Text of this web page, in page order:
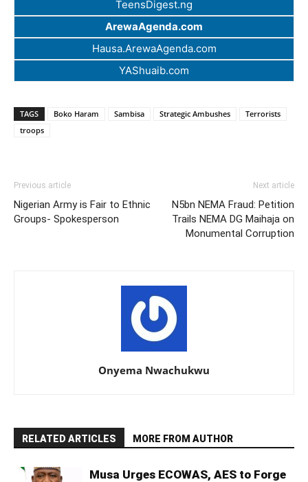
TeensDigest.ng
ArewaAgenda.com
Hausa.ArewaAgenda.com
YAShuaib.com
TAGS Boko Haram Sambisa Strategic Ambushes
Terrorists
troops
Previous article
Nigerian Army is Fair to Ethnic
Groups- Spokesperson
Next article
N5bn NEMA Fraud: Petition
Trails NEMA DG Maihaja on
Monumental Corruption
Onyema Nwachukwu
RELATED ARTICLES MORE FROM AUTHOR
Musa Urges ECOWAS, AES to Forge